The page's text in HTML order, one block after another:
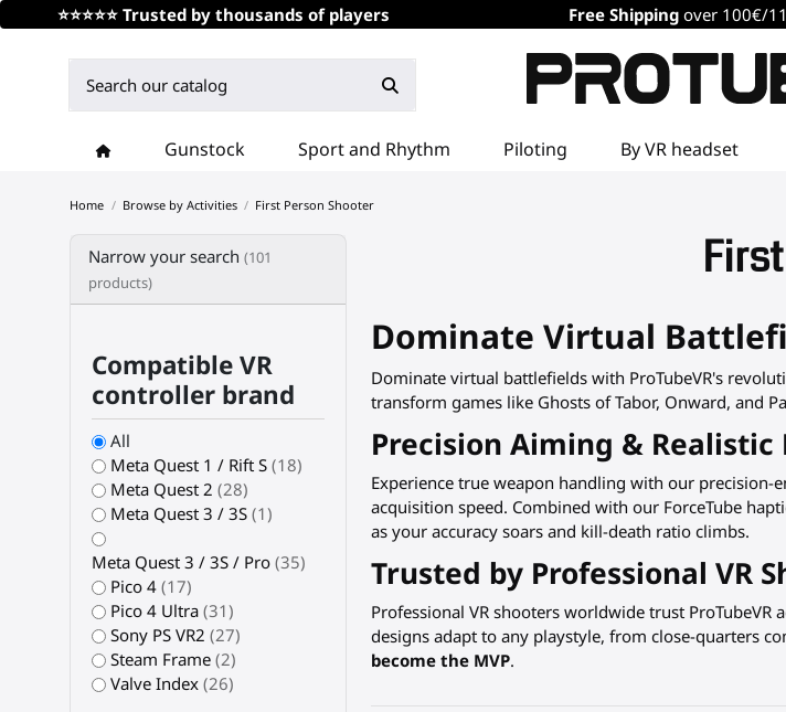
⭐⭐⭐⭐⭐ Trusted by thousands of players Free Shipping over 100€/
Gunstock Sport and Rhythm Piloting By VR headset
Home Browse by Activities First Person Shooter
Dominate Virtual
Dominate virtual battlefields with ProTubeVR's
transform games like Ghosts of Tabor, Onward, and
Precision Aiming & Realistic
Experience true weapon handling with our precision-
acquisition speed. Combined with our ForceTube
as your accuracy soars and kill-death ratio climbs.
Trusted by Professional VR
Professional VR shooters worldwide trust
designs adapt to any playstyle, from close-quarters
become the MVP.
Narrow your search(101
products)
Compatible VR
controller brand
All
Meta Quest 1 / Rift S (18)
Meta Quest 2 (28)
Meta Quest 3 / 3S (1)
Meta Quest 3 / 3S / Pro (35)
Pico 4 (17)
Pico 4 Ultra (31)
Sony PS VR2 (27)
Steam Frame (2)
Valve Index (26)